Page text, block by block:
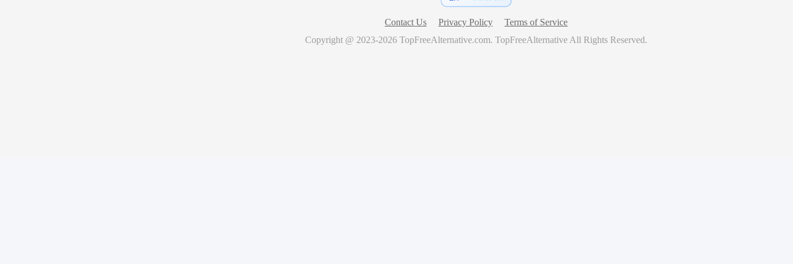
Contact Us Privacy Policy
Terms of Service
Copyright @ 2023-2026 TopFreeAlternative.com. TopFreeAlternative All Rights Reserved.